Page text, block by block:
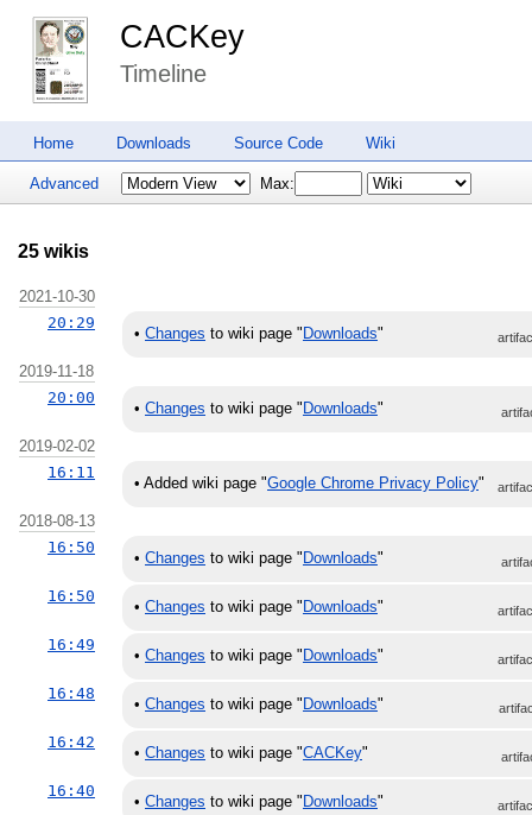
CACKey
Timeline
Home Downloads Source Code Wiki
Advanced Max:
25 wikis
2021-10-30
20:29
• Changes to wiki page " Downloads"
2019-11-18
20:00
• Changes to wiki page " Downloads"
2019-02-02
16:11
• Added wiki page "Google Chrome Privacy Policy"
2018-08-13
16:50
• Changes to wiki page " Downloads"
16:50
• Changes to wiki page " Downloads"
16:49
• Changes to wiki page " Downloads"
16:48
• Changes to wiki page " Downloads"
16:42
• Changes to wiki page "CACKey"
16:40
• Changes to wiki page " Downloads"